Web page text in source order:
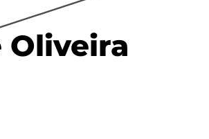
Oliveira